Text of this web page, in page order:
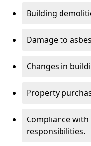
Building
Damage to
Changes in
Property
Compliance
responsibilities.